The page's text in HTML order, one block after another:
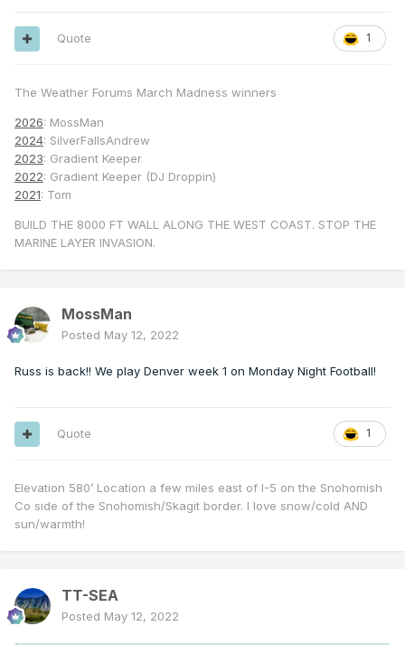
1
Quote
The Weather Forums March Madness winners
2026: MossMan
2024: SilverFallsAndrew
2023: Gradient Keeper
2022: Gradient Keeper (DJ Droppin)
2021: Tom
BUILD THE 8000 FT WALL ALONG THE WEST COAST. STOP THE
MARINE LAYER INVASION.
MossMan
Posted May 12, 2022
Russ is back!! We play Denver week 1 on Monday Night Football!
1
Quote
Elevation 580’ Location a few miles east of I-5 on the Snohomish
Co side of the Snohomish/Skagit border. I love snow/cold AND
sun/warmth!
TT-SEA
Posted May 12, 2022